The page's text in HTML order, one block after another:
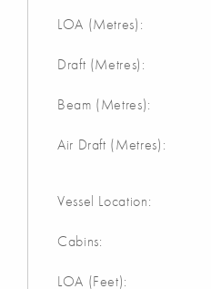
LOA (Metres):
Draft (Metres):
Beam (Metres):
Air Draft (Metres):
Vessel Location:
Cabins:
LOA (Feet):